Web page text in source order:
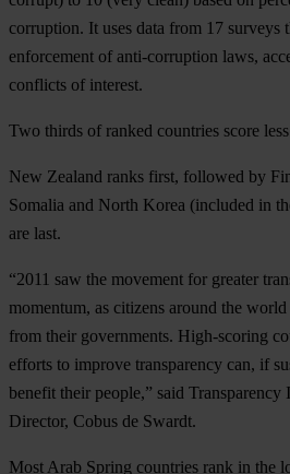
corruption. It uses data from 17 surveys
enforcement of anti-corruption laws,
conflicts of interest.
Two thirds of ranked countries score
New Zealand ranks first, followed by
Somalia and North Korea (included in
are last.
“2011 saw the movement for greater
momentum, as citizens around the
from their governments. High-scoring
efforts to improve transparency can, if
benefit their people,” said
Director, Cobus de Swardt.
Most Arab Spring countries rank in the